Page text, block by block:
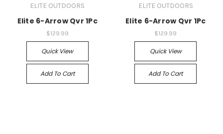
ELITE OUTDOORS
Elite 6-Arrow Qvr 1Pc
$129.99
Quick View
Add To Cart
ELITE OUTDOORS
Elite 6-Arrow Qvr 1Pc
$129.99
Quick View
Add To Cart